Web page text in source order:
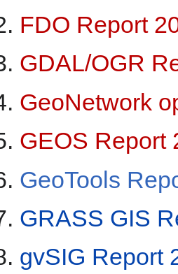
FDO Report
GDAL/OGR
GeoNetwork
GEOS Report
GeoTools
GRASS GIS
gvSIG Report